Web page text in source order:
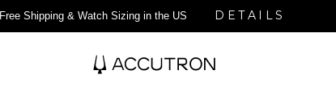
Free Shipping & Watch Sizing in the US DETAILS